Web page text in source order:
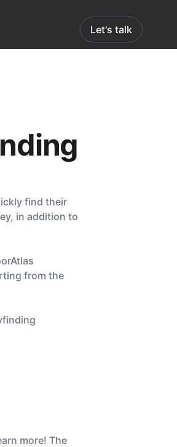
Let's talk
find their
in addition to
from the
more! The